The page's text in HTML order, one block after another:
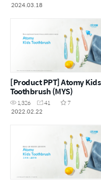
2024.03.18
[Product PPT] Atomy Kids
Toothbrush (MYS)
1,326 41
7
2022.02.22